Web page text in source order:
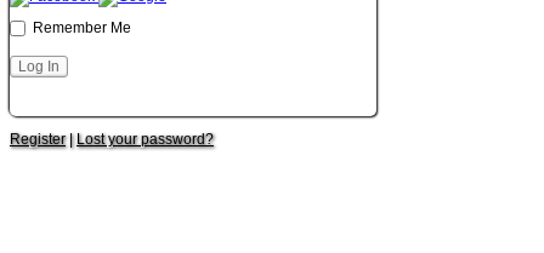
Remember Me
Register| Lost your password?